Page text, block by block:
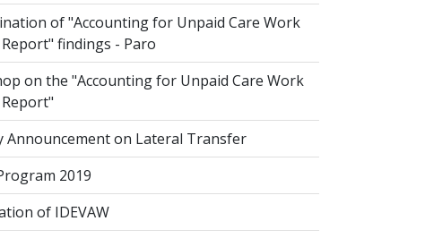
of "Accounting for Unpaid Care Work
findings - Paro
on the "Accounting for Unpaid Care Work
Announcement on Lateral Transfer
2019
of IDEVAW